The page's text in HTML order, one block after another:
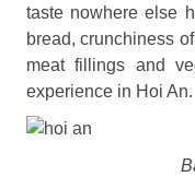
taste nowhere else
bread, crunchiness
meat fillings and
experience in Hoi An.